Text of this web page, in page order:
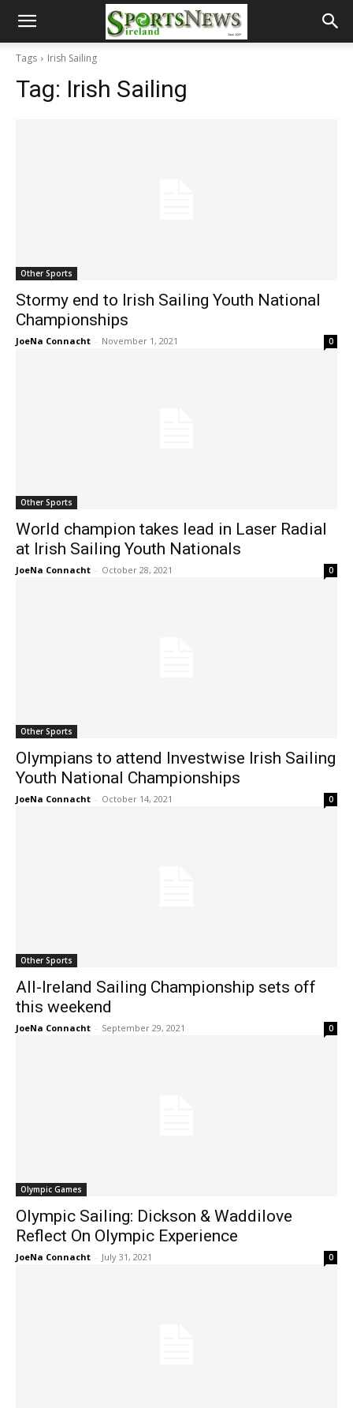
Tags Irish Sailing
Tag: Irish Sailing
Other Sports
Stormy end to Irish Sailing Youth National
Championships
JoeNa Connacht - November 1, 2021 0
Other Sports
World champion takes lead in Laser Radial
at Irish Sailing Youth Nationals
JoeNa Connacht - October 28, 2021 0
Other Sports
Olympians to attend Investwise Irish Sailing
Youth National Championships
JoeNa Connacht - October 14, 2021 0
Other Sports
All-Ireland Sailing Championship sets off
this weekend
JoeNa Connacht - September 29, 2021 0
Olympic Games
Olympic Sailing: Dickson & Waddilove
Reflect On Olympic Experience
JoeNa Connacht - July 31, 2021 0